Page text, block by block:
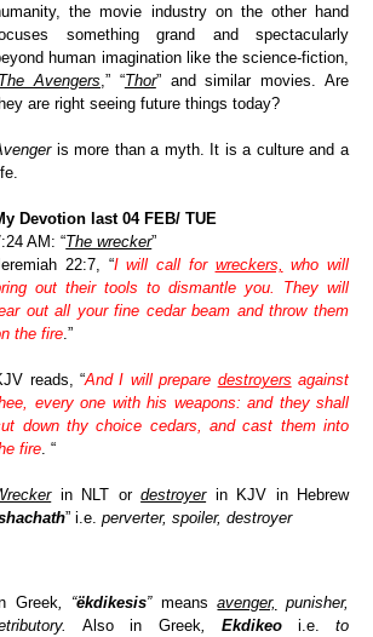
the movie industry on the other hand
something grand and spectacularly
human imagination like the science-fiction,
The Avengers ,” “Thor” and similar movies. Are
are right seeing future things today?
is more than a myth. It is a culture and a
Devotion last 04 FEB/ TUE
AM: “The wrecker”
22:7, “I will call for wreckers,
who will
out their tools to dismantle you. They will
out all your fine cedar beam and throw them
the fire .”
reads, “And I will prepare destroyers against
every one with his weapons: and they shall
down thy choice cedars, and cast them into
fire .“
in NLT ordestroyerin KJV in Hebrew
” i.e.perverter, spoiler, destroyer
Greek, “ëkdikesis” means avenger,
punisher,
Also in Greek, Ekdikeo i.e. to